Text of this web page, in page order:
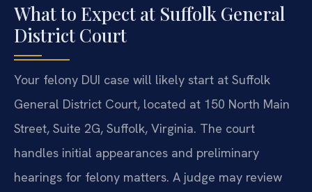
What to Expect at Suffolk General
District Court
Your felony DUI case will likely start at Suffolk
General District Court, located at 150 North Main
Street, Suite 2G, Suffolk, Virginia. The court
handles initial appearances and preliminary
hearings for felony matters. A judge may review